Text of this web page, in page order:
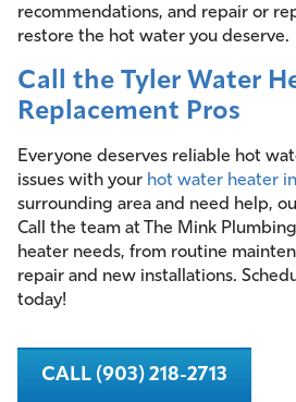
recommendations, and repair or
restore the hot water you deserve.
Call the Tyler Water
Replacement Pros
Everyone deserves reliable hot
issues with your hot water heater in
surrounding area and need help,
Call the team at The Mink
heater needs, from routine
repair and new installations.
today!
CALL (903) 218-2713